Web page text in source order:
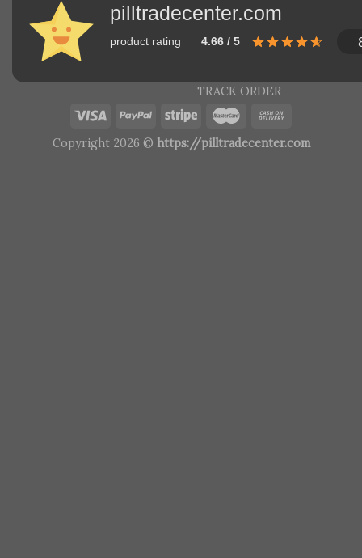
pilltradecenter.com
product rating 4.66 / 5
TRACK ORDER
Copyright 2026 © https://pilltradecenter.com